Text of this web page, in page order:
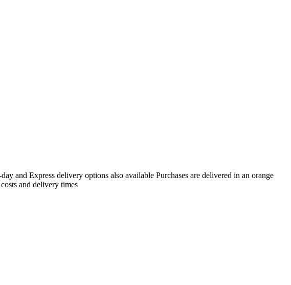
and Express delivery options also available Purchases are delivered in an orange
and delivery times